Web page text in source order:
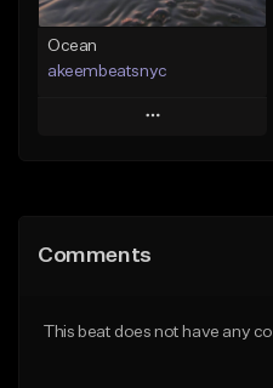
Find similar
Ocean
akeembeatsnyc
Play
Like Beat
Comments
This beat does not have any